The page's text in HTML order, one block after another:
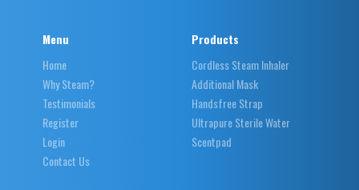
Menu
Home
Why Steam?
Testimonials
Register
Login
Contact Us
Products
Cordless Steam Inhaler
Additional Mask
Handsfree Strap
Ultrapure Sterile Water
Scentpad